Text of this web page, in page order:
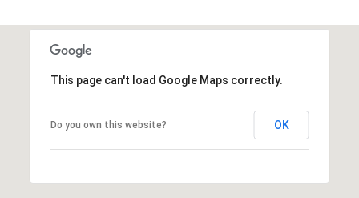
This page can't load Google Maps correctly.
Do you own this website? OK